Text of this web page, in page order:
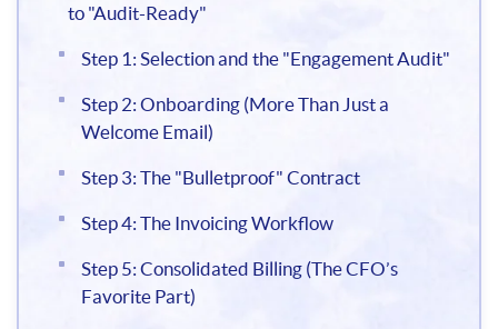
to "Audit-Ready"
Step 1: Selection and the "Engagement Audit"
Step 2: Onboarding (More Than Just a
Welcome Email)
Step 3: The "Bulletproof" Contract
Step 4: The Invoicing Workflow
Step 5: Consolidated Billing (The CFO’s
Favorite Part)